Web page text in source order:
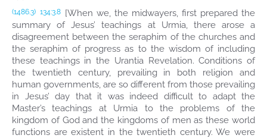
(1486.3) 134:3.8 [When we, the midwayers, first prepared the
summary of Jesus’ teachings at Urmia, there arose a
disagreement between the seraphim of the churches and
the seraphim of progress as to the wisdom of including
these teachings in the Urantia Revelation. Conditions of
the twentieth century, prevailing in both religion and
human governments, are so different from those prevailing
in Jesus’ day that it was indeed difficult to adapt the
Master’s teachings at Urmia to the problems of the
kingdom of God and the kingdoms of men as these world
functions are existent in the twentieth century. We were